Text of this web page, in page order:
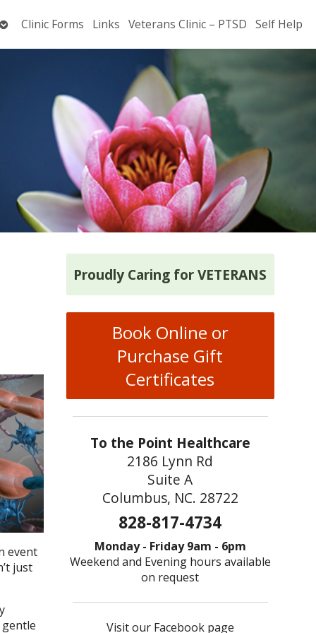
OpenClinic Forms Links Veterans Clinic – PTSD Self Help
event
just
Proudly Caring for VETERANS
Book Online or
Purchase Gift
Certificates
To the Point Healthcare
2186 Lynn Rd
Suite A
Columbus, NC. 28722
828-817-4734
Monday - Friday 9am - 6pm
Weekend and Evening hours available
on request
Visit our Facebook page